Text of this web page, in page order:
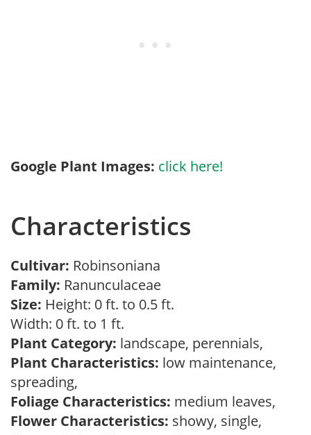
Google Plant Images: click here!
Characteristics
Cultivar: Robinsoniana
Family: Ranunculaceae
Size: Height: 0 ft. to 0.5 ft.
Width: 0 ft. to 1 ft.
Plant Category: landscape, perennials,
Plant Characteristics: low maintenance,
spreading,
Foliage Characteristics: medium leaves,
Flower Characteristics: showy, single,